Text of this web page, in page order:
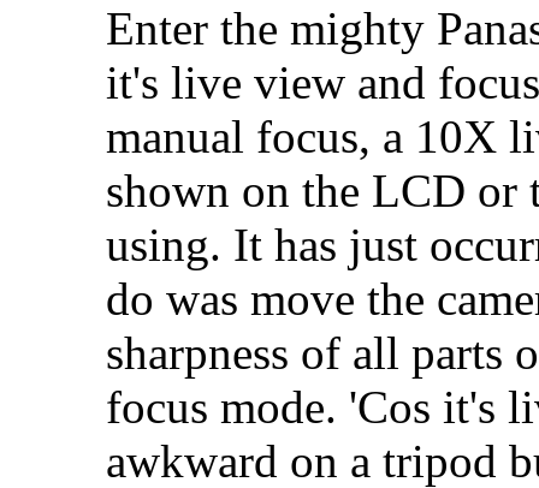
Enter the mighty
it's live view and
manual focus, a 10X
shown on the LCD or
using. It has just
do was move the
sharpness of all parts
focus mode. 'Cos it's
awkward on a tripod